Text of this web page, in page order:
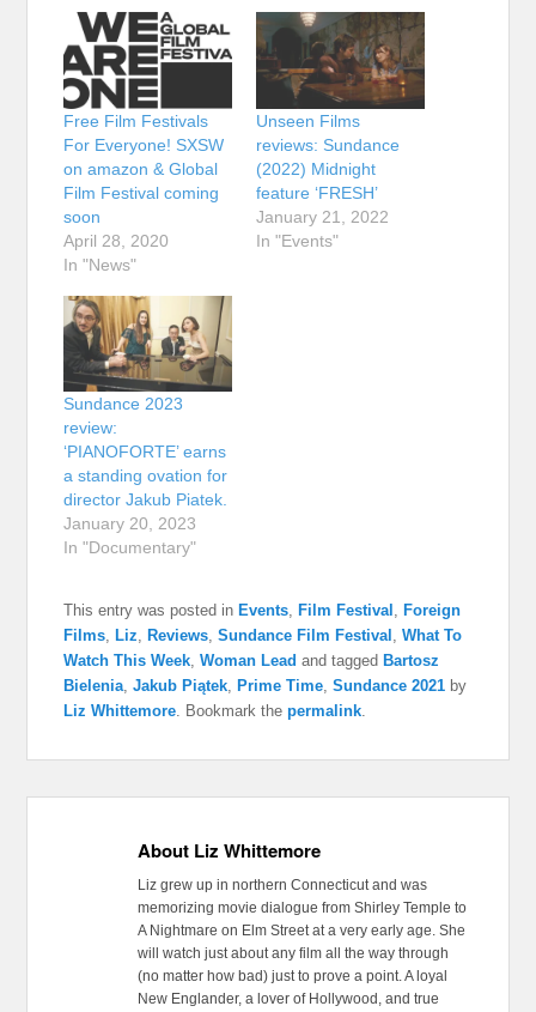
Free Film Festivals
For Everyone! SXSW
on amazon & Global
Film Festival coming
soon
April 28, 2020
In "News"
Unseen Films
reviews: Sundance
(2022) Midnight
feature ‘FRESH’
January 21, 2022
In "Events"
Sundance 2023
review:
‘PIANOFORTE’ earns
a standing ovation for
director Jakub Piatek.
January 20, 2023
In "Documentary"
This entry was posted in Events, Film Festival , Foreign
Films, Liz, Reviews,Sundance Film Festival ,What To
Watch This Week,Woman Lead and tagged Bartosz
Bielenia,Jakub Piątek, Prime Time,Sundance 2021 by
Liz Whittemore. Bookmark thepermalink.
About Liz Whittemore
Liz grew up in northern Connecticut and was
memorizing movie dialogue from Shirley Temple to
A Nightmare on Elm Street at a very early age. She
will watch just about any film all the way through
(no matter how bad) just to prove a point. A loyal
New Englander, a lover of Hollywood, and true